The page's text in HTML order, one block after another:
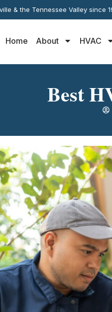
& the Tennessee Valley since
Home About HVAC
Best